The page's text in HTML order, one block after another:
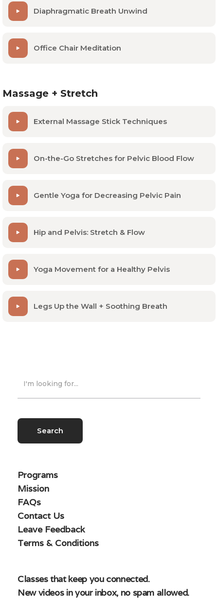
Diaphragmatic Breath Unwind
Office Chair Meditation
Massage + Stretch
External Massage Stick Techniques
On-the-Go Stretches for Pelvic Blood Flow
Gentle Yoga for Decreasing Pelvic Pain
Hip and Pelvis: Stretch & Flow
Yoga Movement for a Healthy Pelvis
Legs Up the Wall + Soothing Breath
Programs
Mission
FAQs
Contact Us
Leave Feedback
Terms & Conditions
Classes that keep you connected.
New videos in your inbox, no spam allowed.